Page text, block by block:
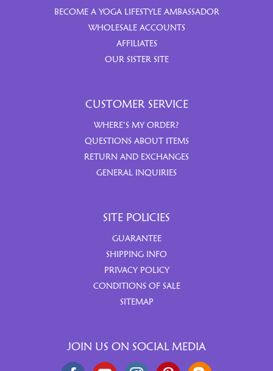
BECOME A YOGA LIFESTYLE AMBASSADOR
WHOLESALE ACCOUNTS
AFFILIATES
OUR SISTER SITE
CUSTOMER SERVICE
WHERE’S MY ORDER?
QUESTIONS ABOUT ITEMS
RETURN AND EXCHANGES
GENERAL INQUIRIES
SITE POLICIES
GUARANTEE
SHIPPING INFO
PRIVACY POLICY
CONDITIONS OF SALE
SITEMAP
JOIN US ON SOCIAL MEDIA